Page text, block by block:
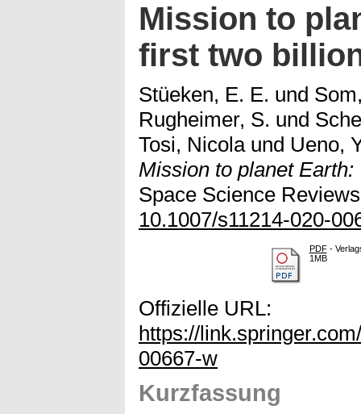
Mission to
first two
Stüeken, E. E. und
Rugheimer, S. und
Tosi, Nicolaund Ueno,
Mission to planet
Space Science
10.1007/s11214-020-
PDF-
1MB
Offizielle URL:
https://
00667-w
Kurzfassung